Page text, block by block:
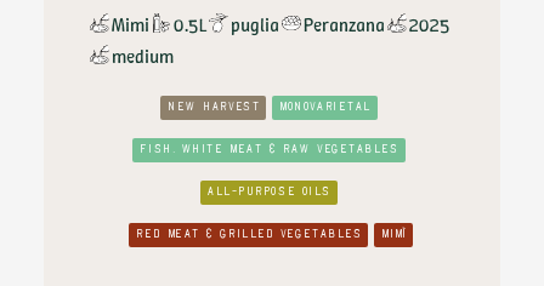
Mimi 0.5L puglia Peranzana
2025
medium
NEW HARVEST MONOVARIETAL
FISH, WHITE MEAT & RAW VEGETABLES
ALL-PURPOSE OILS
RED MEAT & GRILLED VEGETABLES MIMÌ